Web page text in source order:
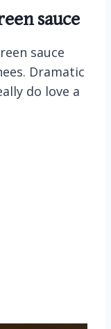
sauce
sauce
Dramatic
do love a